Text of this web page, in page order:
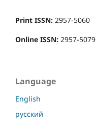
Print ISSN: 2957-5060
Online ISSN: 2957-5079
Language
English
русский